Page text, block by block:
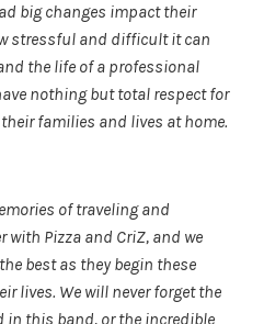
big changes impact their
stressful and difficult it can
the life of a professional
nothing but total respect for
families and lives at home.
of traveling and
Pizza and CriZ, and we
best as they begin these
lives. We will never forget the
this band, or the incredible